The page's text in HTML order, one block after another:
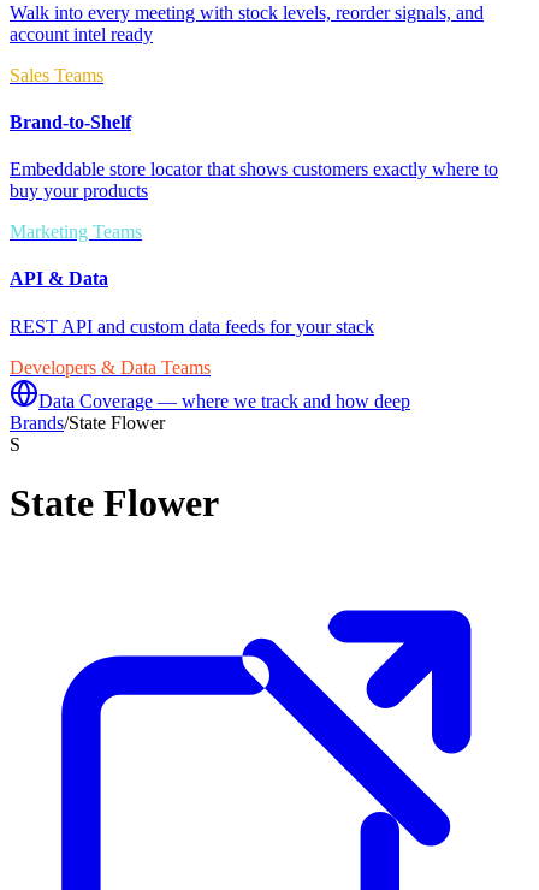
Walk into every meeting with stock levels, reorder signals, and
account intel ready
Sales Teams
Brand-to-Shelf
Embeddable store locator that shows customers exactly where to
buy your products
Marketing Teams
API & Data
REST API and custom data feeds for your stack
Developers & Data Teams
Data Coverage — where we track and how deep
Brands/State Flower
S
State Flower